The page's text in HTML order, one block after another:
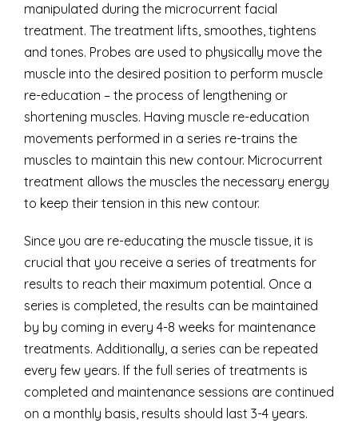
manipulated during the microcurrent facial
treatment. The treatment lifts, smoothes, tightens
and tones. Probes are used to physically move the
muscle into the desired position to perform muscle
re-education – the process of lengthening or
shortening muscles. Having muscle re-education
movements performed in a series re-trains the
muscles to maintain this new contour. Microcurrent
treatment allows the muscles the necessary energy
to keep their tension in this new contour.
Since you are re-educating the muscle tissue, it is
crucial that you receive a series of treatments for
results to reach their maximum potential. Once a
series is completed, the results can be maintained
by by coming in every 4-8 weeks for maintenance
treatments. Additionally, a series can be repeated
every few years. If the full series of treatments is
completed and maintenance sessions are continued
on a monthly basis, results should last 3-4 years.